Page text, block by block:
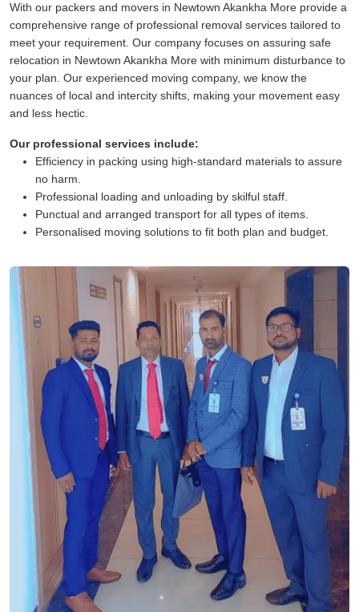
With our packers and movers in Newtown Akankha More provide a
comprehensive range of professional removal services tailored to
meet your requirement. Our company focuses on assuring safe
relocation in Newtown Akankha More with minimum disturbance to
your plan. Our experienced moving company, we know the
nuances of local and intercity shifts, making your movement easy
and less hectic.
Our professional services include:
Efficiency in packing using high-standard materials to assure
no harm.
Professional loading and unloading by skilful staff.
Punctual and arranged transport for all types of items.
Personalised moving solutions to fit both plan and budget.